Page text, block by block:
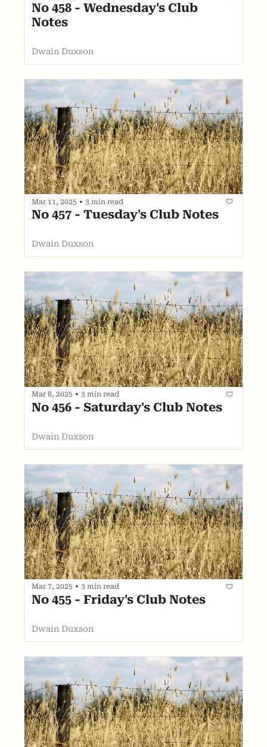
No 458 - Wednesday's Club
Notes
Dwain Duxson
Mar 11, 2025 • 3 min read
No 457 - Tuesday's Club Notes
Dwain Duxson
Mar 8, 2025 • 3 min read
No 456 - Saturday's Club Notes
Dwain Duxson
Mar 7, 2025 • 3 min read
No 455 - Friday's Club Notes
Dwain Duxson